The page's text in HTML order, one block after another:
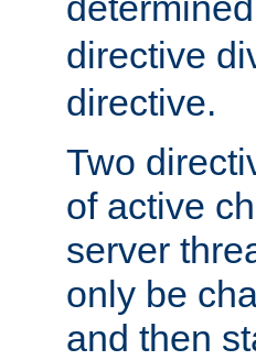
directive
directive.
Two
of active
server
only be
and then